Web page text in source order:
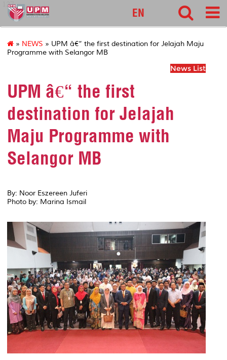
127
EN
» NEWS » UPM â€“ the first destination for Jelajah Maju
Programme with Selangor MB
News List
UPM â€“ the first
destination for Jelajah
Maju Programme with
Selangor MB
By: Noor Eszereen Juferi
Photo by: Marina Ismail